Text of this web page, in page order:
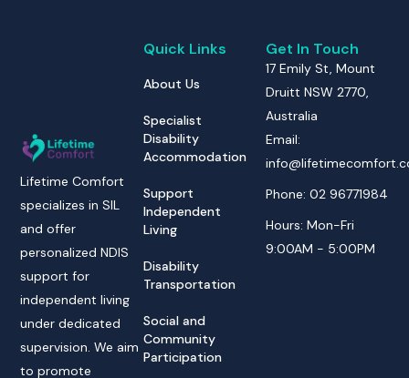
Lifetime Comfort
specializes in SIL
and offer
personalized NDIS
support for
independent living
under dedicated
supervision. We aim
to promote
Quick Links
About Us
Specialist
Disability
Accommodation
Support
Independent
Living
Disability
Transportation
Social and
Community
Participation
Get In Touch
17 Emily St, Mount
Druitt NSW 2770,
Australia
Email:
Phone: 02 96771984
Hours: Mon-Fri
9:00AM - 5:00PM